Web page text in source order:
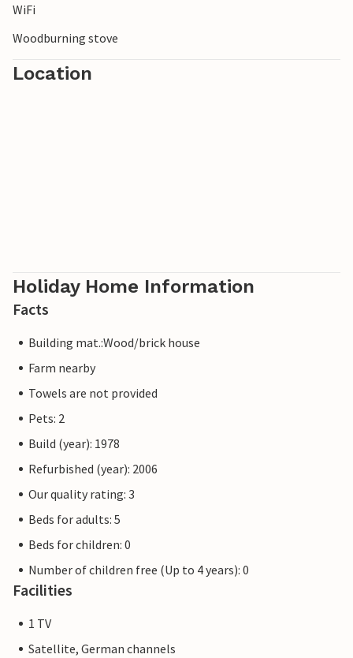
WiFi
Woodburning stove
Location
Holiday Home Information
Facts
Building mat.:Wood/brick house
Farm nearby
Towels are not provided
Pets: 2
Build (year): 1978
Refurbished (year): 2006
Our quality rating: 3
Beds for adults: 5
Beds for children: 0
Number of children free (Up to 4 years): 0
Facilities
1 TV
Satellite, German channels